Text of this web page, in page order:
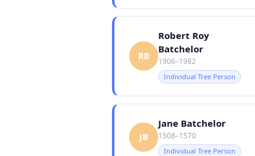
RB
Robert Roy
Batchelor
1906–1982
Individual Tree Person
JB
Jane Batchelor
1508–1570
Individual Tree Person